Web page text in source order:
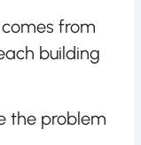
from
building
the problem